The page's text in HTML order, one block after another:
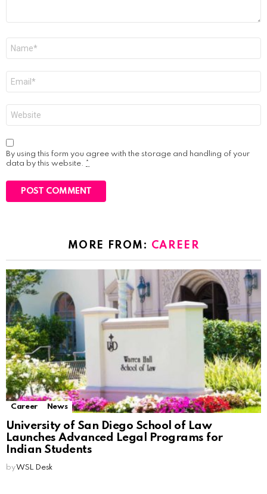
By using this form you agree with the storage and handling of your
data by this website. *
MORE FROM: CAREER
Career News
University of San Diego School of Law
Launches Advanced Legal Programs for
Indian Students
byWSL Desk